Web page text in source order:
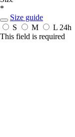
*
Size guide
S
M L 24h
This field is required